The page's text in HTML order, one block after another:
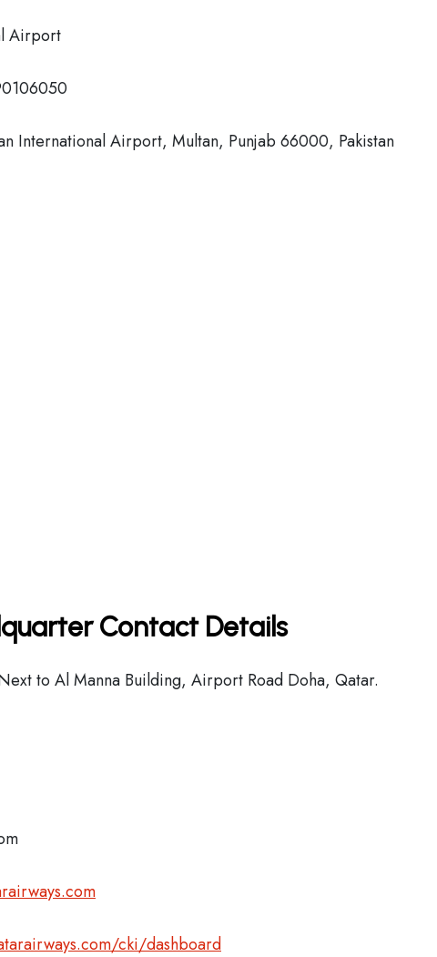
Airport
International Airport, Multan, Punjab 66000, Pakistan
Contact Details
to Al Manna Building, Airport Road Doha, Qatar.
cki/dashboard